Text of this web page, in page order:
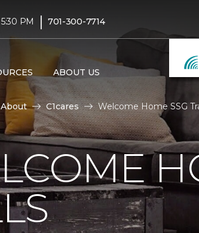
PM | 701-300-7714
ABOUT US
About C1cares Welcome Home SSG